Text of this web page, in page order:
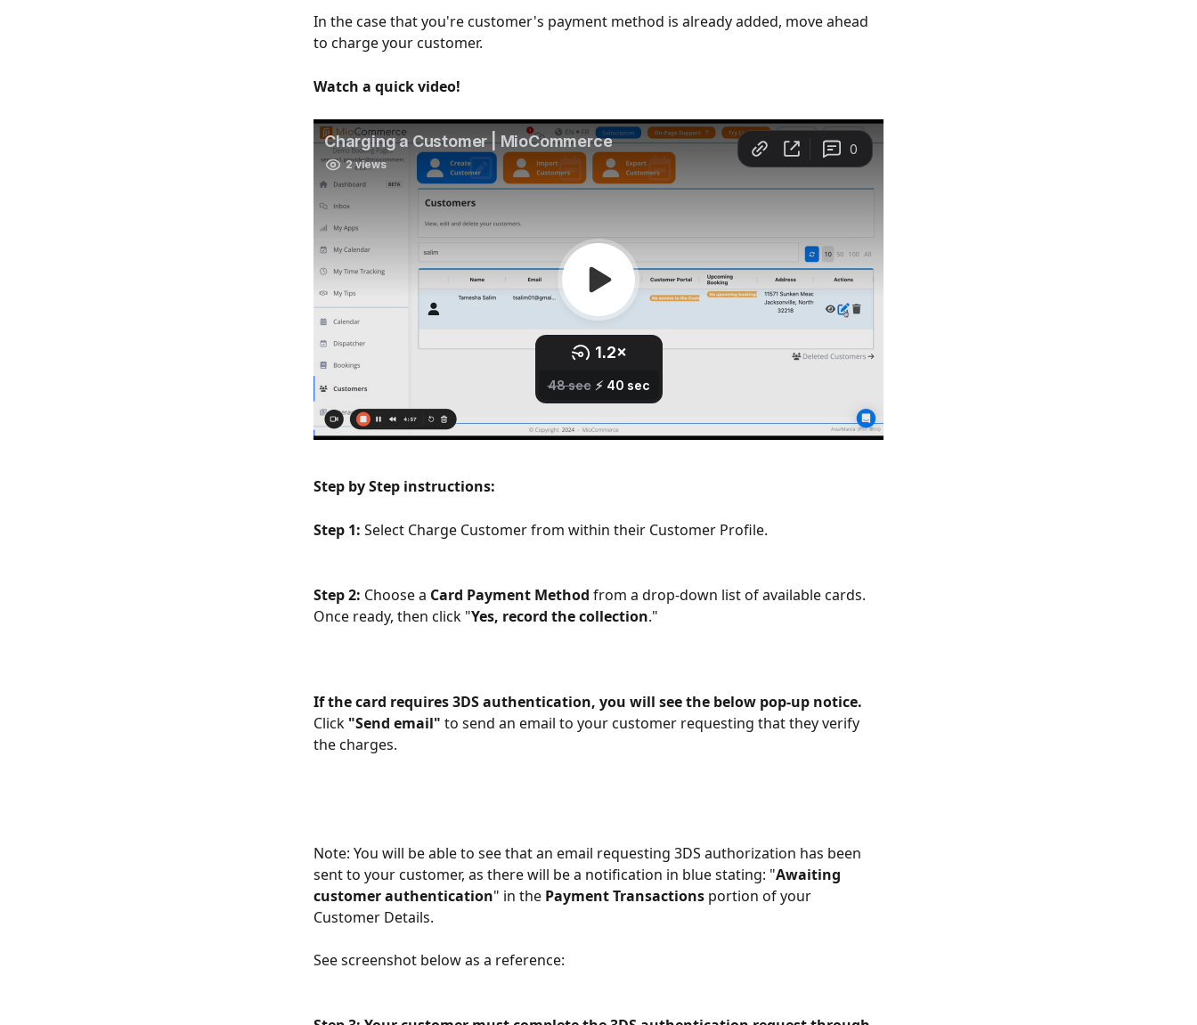
In the case that you're customer's payment method is already added, move ahead
to charge your customer.
Watch a quick video!
Step by Step instructions:
Step 1: Select Charge Customer from within their Customer Profile.
Step 2: Choose a Card Payment Method from a drop-down list of available cards.
Once ready, then click "Yes, record the collection."
If the card requires 3DS authentication, you will see the below pop-up notice.
Click "Send email" to send an email to your customer requesting that they verify
the charges.
Note: You will be able to see that an email requesting 3DS authorization has been
sent to your customer, as there will be a notification in blue stating: "Awaiting
customer authentication" in the Payment Transactions portion of your
Customer Details.
See screenshot below as a reference: